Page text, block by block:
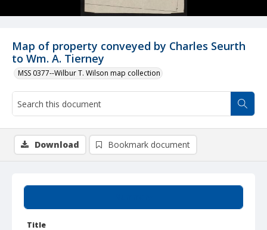
Map of property conveyed by Charles Seurth
to Wm. A. Tierney
MSS 0377--Wilbur T. Wilson map collection
Title
Download Bookmark document